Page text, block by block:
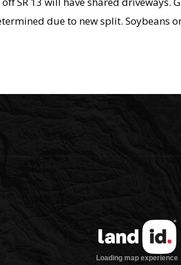
due to new split. Soybeans